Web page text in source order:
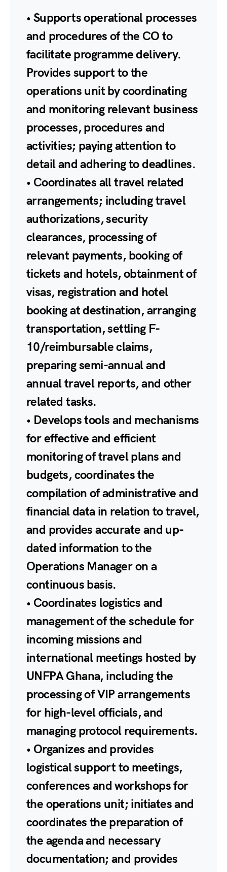
• Supports operational processes
and procedures of the CO to
facilitate programme delivery.
Provides support to the
operations unit by coordinating
and monitoring relevant business
processes, procedures and
activities; paying attention to
detail and adhering to deadlines.
• Coordinates all travel related
arrangements; including travel
authorizations, security
clearances, processing of
relevant payments, booking of
tickets and hotels, obtainment of
visas, registration and hotel
booking at destination, arranging
transportation, settling F-
10/reimbursable claims,
preparing semi-annual and
annual travel reports, and other
related tasks.
• Develops tools and mechanisms
for effective and efficient
monitoring of travel plans and
budgets, coordinates the
compilation of administrative and
financial data in relation to travel,
and provides accurate and up-
dated information to the
Operations Manager on a
continuous basis.
• Coordinates logistics and
management of the schedule for
incoming missions and
international meetings hosted by
UNFPA Ghana, including the
processing of VIP arrangements
for high-level officials, and
managing protocol requirements.
• Organizes and provides
logistical support to meetings,
conferences and workshops for
the operations unit; initiates and
coordinates the preparation of
the agenda and necessary
documentation; and provides